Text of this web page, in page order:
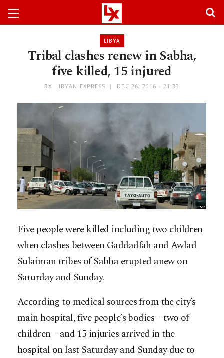
LIBYA
Tribal clashes renew in Sabha,
five killed, 15 injured
BY LIBYAN EXPRESS DEC 26, 2016 - 21:33
Five people were killed including two children
when clashes between Gaddadfah and Awlad
Sulaiman tribes of Sabha erupted anew on
Saturday and Sunday.
According to medical sources from the city’s
main hospital, five people’s bodies – two of
children – and 15 injuries arrived in the
hospital on last Saturday and Sunday due to